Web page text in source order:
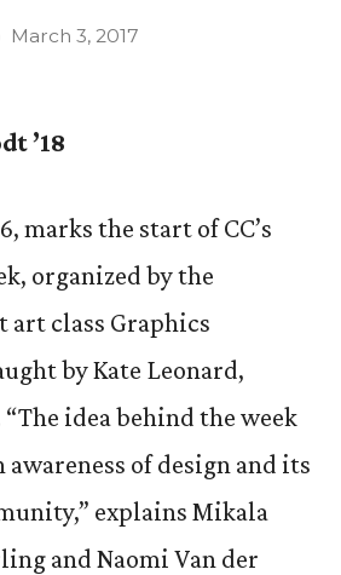
March 3, 2017
’18
marks the start of CC’s
organized by the
art class Graphics
by Kate Leonard,
idea behind the week
awareness of design and its
explains Mikala
and Naomi Van der